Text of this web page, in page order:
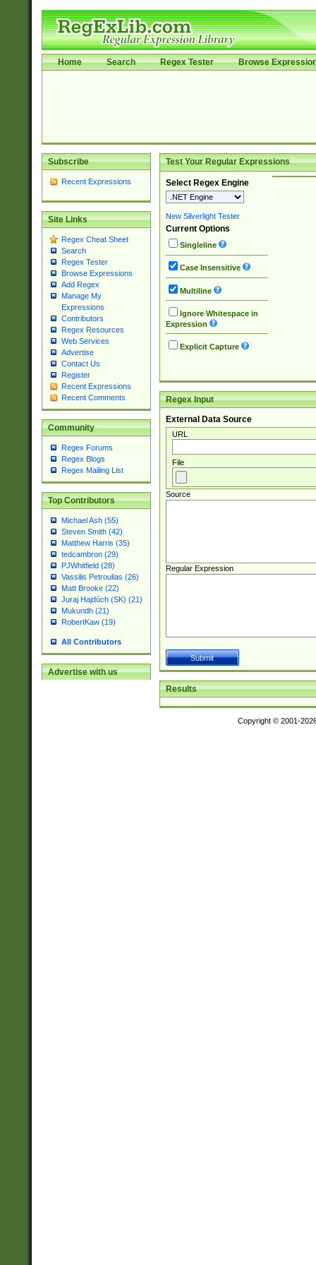
Home Search Regex Tester Browse
Subscribe
Recent Expressions
Site Links
Regex Cheat Sheet
Search
Regex Tester
Browse Expressions
Add Regex
Manage My
Expressions
Contributors
Regex Resources
Web Services
Advertise
Contact Us
Register
Recent Expressions
Recent Comments
Community
Regex Forums
Regex Blogs
Regex Mailing List
Top Contributors
Michael Ash (55)
Steven Smith (42)
Matthew Harris (35)
tedcambron (29)
PJWhitfield (28)
Vassilis Petroulias (26)
Matt Brooke (22)
Juraj Hajdúch (SK) (21)
Mukundh (21)
RobertKaw (19)
All Contributors
Advertise with us
Test Your Regular Expressions
Select Regex Engine
New Silverlight Tester
Current Options
Singleline
Case Insensitive
Multiline
Ignore Whitespace in
Expression
Explicit Capture
Regex Input
External Data Source
URL
File
Source
Regular Expression
Results
Copyright © 2001-